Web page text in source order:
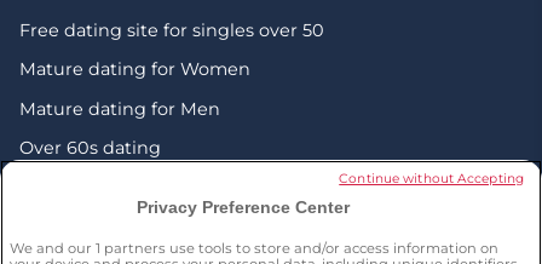
Free dating site for singles over 50
Mature dating for Women
Mature dating for Men
Over 60s dating
Privacy Preference Center
We and our 1 partners use tools to store and/or access information on
Continue without Accepting